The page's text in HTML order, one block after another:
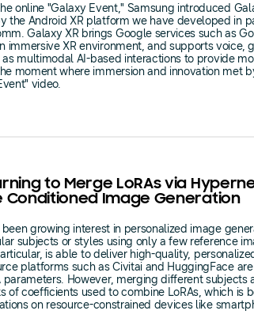
online "Galaxy Event," Samsung introduced
the Android XR platform we have developed in
Galaxy XR brings Google services such as
immersive XR environment, and supports voice,
multimodal AI-based interactions to provide
moment where immersion and innovation met
video.
to Merge LoRAs via
Conditioned Image Generation
been growing interest in personalized image
subjects or styles using only a few reference
is able to deliver high-quality,
platforms such as Civitai and HuggingFace
parameters. However, merging different subjects
of coefficients used to combine LoRAs, which is
on resource-constrained devices like